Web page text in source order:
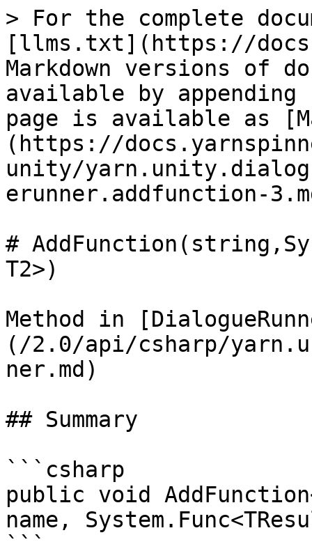
> For the complete
[llms.txt](https://
Markdown versions of
available by
page is available as
(https://
unity/
erunner.addfunction-
#
T2>)
Method in
(/2.0/api/csharp/
ner.md)
## Summary
```csharp
public void
name,
```